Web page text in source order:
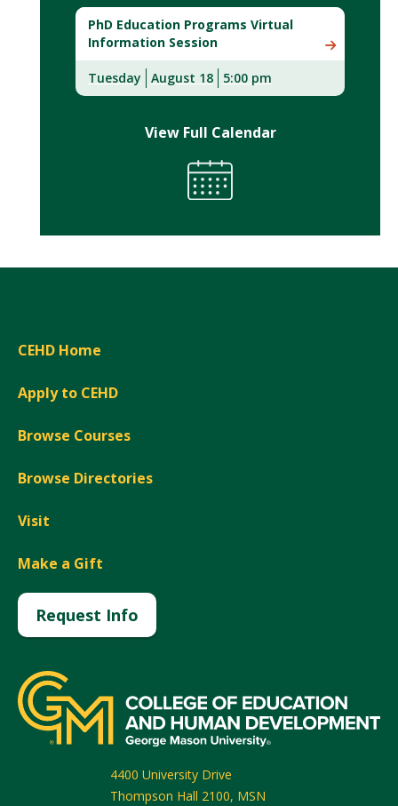
PhD Education Programs Virtual
Information Session
Tuesday August 18 5:00 pm
View Full Calendar
CEHD Home
Apply to CEHD
Browse Courses
Browse Directories
Visit
Make a Gift
Request Info
4400 University Drive
Thompson Hall 2100, MSN